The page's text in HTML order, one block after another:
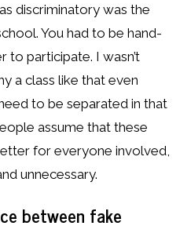
discriminatory was the
You had to be hand-
to participate. I wasn’t
a class like that even
to be separated in that
assume that these
for everyone involved,
unnecessary.
between fake